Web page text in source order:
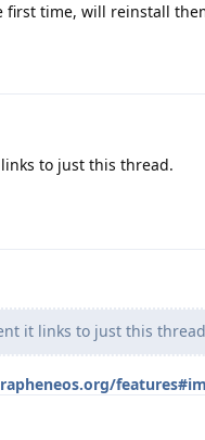
first time, will reinstall
to just this thread.
it links to just this